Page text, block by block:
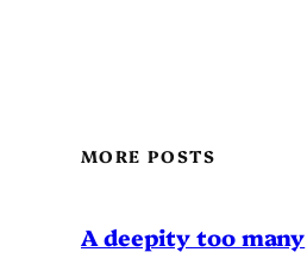
MORE POSTS
A deepity too many